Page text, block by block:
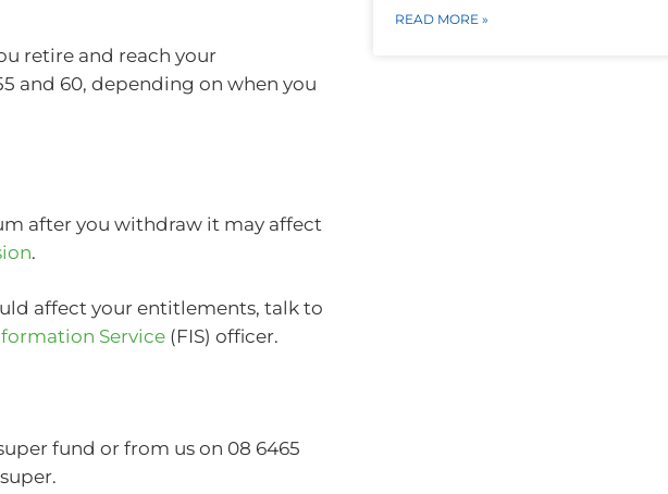
retire and reach your
and 60, depending on when you
after you withdraw it may affect
.
affect your entitlements, talk to
Service (FIS) officer.
fund or from us on 08 6465
READ MORE »